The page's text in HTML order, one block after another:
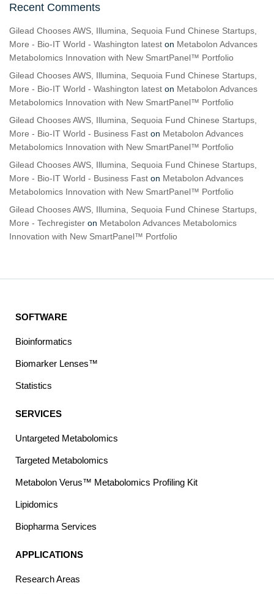
Recent Comments
Gilead Chooses AWS, Illumina, Sequoia Fund Chinese Startups,
More - Bio-IT World - Washington latest on Metabolon Advances
Metabolomics Innovation with New SmartPanel™ Portfolio
Gilead Chooses AWS, Illumina, Sequoia Fund Chinese Startups,
More - Bio-IT World - Washington latest on Metabolon Advances
Metabolomics Innovation with New SmartPanel™ Portfolio
Gilead Chooses AWS, Illumina, Sequoia Fund Chinese Startups,
More - Bio-IT World - Business Fast on Metabolon Advances
Metabolomics Innovation with New SmartPanel™ Portfolio
Gilead Chooses AWS, Illumina, Sequoia Fund Chinese Startups,
More - Bio-IT World - Business Fast on Metabolon Advances
Metabolomics Innovation with New SmartPanel™ Portfolio
Gilead Chooses AWS, Illumina, Sequoia Fund Chinese Startups,
More - Techregister on Metabolon Advances Metabolomics
Innovation with New SmartPanel™ Portfolio
SOFTWARE
Bioinformatics
Biomarker Lenses™
Statistics
SERVICES
Untargeted Metabolomics
Targeted Metabolomics
Metabolon Verus™ Metabolomics Profiling Kit
Lipidomics
Biopharma Services
APPLICATIONS
Research Areas